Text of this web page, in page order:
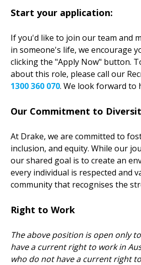
Start your application:
If you'd like to join our team and
in someone's life, we encourage
clicking the "Apply Now" button.
about this role, please call our
1300 360 070. We look forward to
Our Commitment to
At Drake, we are committed to
inclusion, and equity. While our
our shared goal is to create an
every individual is respected and
community that recognises the
Right to Work
The above position is open only
have a current right to work in
who do not have a current right